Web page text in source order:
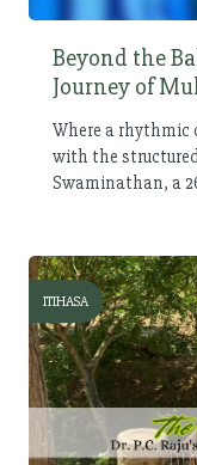
Beyond the
Journey of
Where a rhythmic
with the
Swaminathan, a
ITIHASA